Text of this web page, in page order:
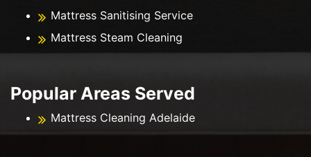
Mattress Sanitising Service
Mattress Steam Cleaning
Popular Areas Served
Mattress Cleaning Adelaide